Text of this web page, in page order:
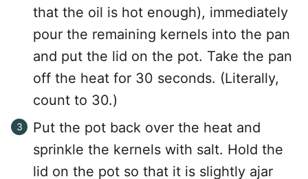
that the oil is hot enough), immediately
pour the remaining kernels into the pan
and put the lid on the pot. Take the pan
off the heat for 30 seconds. (Literally,
count to 30.)
Put the pot back over the heat and
sprinkle the kernels with salt. Hold the
lid on the pot so that it is slightly ajar